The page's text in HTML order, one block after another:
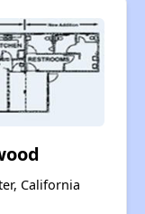
California